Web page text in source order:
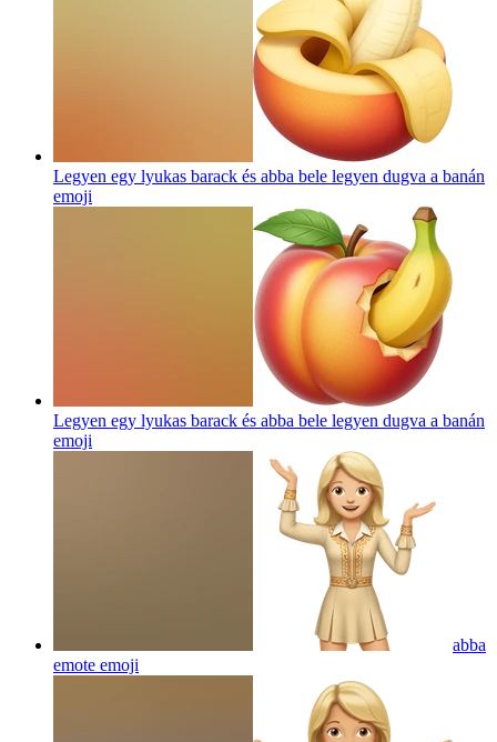
Legyen egy lyukas barack és abba bele legyen dugva a banán
emoji
Legyen egy lyukas barack és abba bele legyen dugva a banán
emoji
abba
emote emoji